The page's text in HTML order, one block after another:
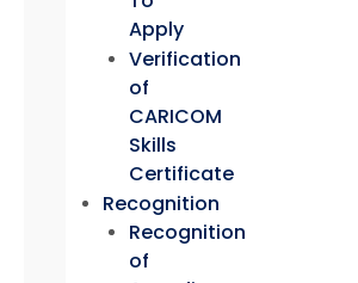
Apply
Verification
of
CARICOM
Skills
Certificate
Recognition
Recognition
of